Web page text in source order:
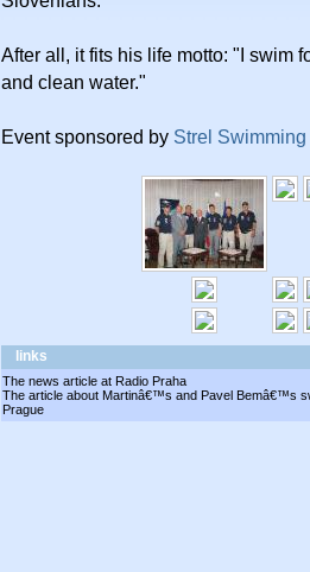
After all, it fits his life motto: "I swim
and clean water."
Event sponsored by Strel
links
The news article at Radio Praha
The article about Martinâ€™s and Pavel Bemâ€™s
Prague